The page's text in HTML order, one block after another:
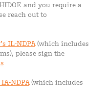
and you require a
reach out to
IL-NDPA(which includes
please sign the
NDPA(which includes